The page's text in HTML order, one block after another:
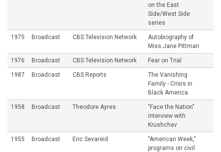
on the East
Side/West Side
series
1975 Broadcast CBS Television Network
Autobiography of
Miss Jane Pittman
1976 Broadcast CBS Television Network Fear on Trial
1987 Broadcast CBS Reports
The Vanishing
Family - Crisis in
Black America
1958 Broadcast Theodore Ayres
"Face the Nation"
interview with
Krushchev
1955 Broadcast Eric Sevareid
"American Week,"
programs on civil